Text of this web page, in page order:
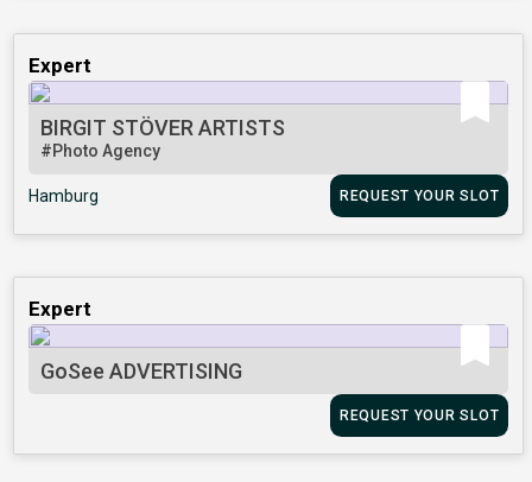
Expert
BIRGIT STÖVER ARTISTS
#Photo Agency
Hamburg REQUEST YOUR SLOT
Expert
GoSee ADVERTISING
REQUEST YOUR SLOT